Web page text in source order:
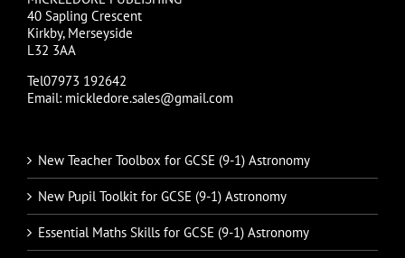
40 Sapling Crescent
Kirkby, Merseyside
L32 3AA
Tel07973 192642
Email: mickledore.sales@gmail.com
New Teacher Toolbox for GCSE (9-1) Astronomy
New Pupil Toolkit for GCSE (9-1) Astronomy
Essential Maths Skills for GCSE (9-1) Astronomy